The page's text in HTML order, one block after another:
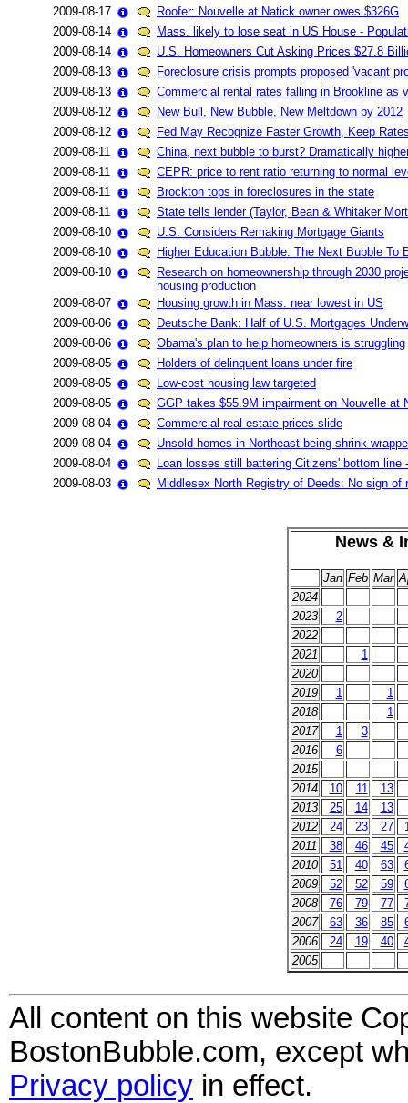
2009-08-17
Roofer: Nouvelle at Natick owner owes $326G
2009-08-14
Mass. likely to lose seat in US House -
2009-08-14
U.S. Homeowners Cut Asking Prices $27.8
2009-08-13
Foreclosure crisis prompts proposed 'vacant
2009-08-13
Commercial rental rates falling in Brookline as
2009-08-12
New Bull, New Bubble, New Meltdown by 2012
2009-08-12
Fed May Recognize Faster Growth, Keep
2009-08-11
China, next bubble to burst? Dramatically
2009-08-11
CEPR: price to rent ratio returning to normal
2009-08-11
Brockton tops in foreclosures in the state
2009-08-11
State tells lender (Taylor, Bean & Whitaker
2009-08-10
U.S. Considers Remaking Mortgage Giants
2009-08-10
Higher Education Bubble: The Next Bubble To
2009-08-10
Research on homeownership through 2030
housing production
2009-08-07
Housing growth in Mass. near lowest in US
2009-08-06
Deutsche Bank: Half of U.S. Mortgages
2009-08-06
Obama's plan to help homeowners is struggling
2009-08-05
Holders of delinquent loans under fire
2009-08-05
Low-cost housing law targeted
2009-08-05
GGP takes $55.9M impairment on Nouvelle at
2009-08-04
Commercial real estate prices slide
2009-08-04
Unsold homes in Northeast being shrink-
2009-08-04
Loan losses still battering Citizens' bottom line
2009-08-03
Middlesex North Registry of Deeds: No sign of
News &
Jan Feb Mar
2024
2023
2
2022
2021
1
2020
2019
1
1
2018
1
2017
1
3
2016
6
2015
2014
10 11
13
2013
25 14
13
2012
24 23 27
2011
38 46 45
2010
51 40 63
2009
52 52 59
2008
76 79 77
2007
63 36 85
2006
24 19 40
2005
All content on this website
BostonBubble.com, except
Privacy policy in effect.